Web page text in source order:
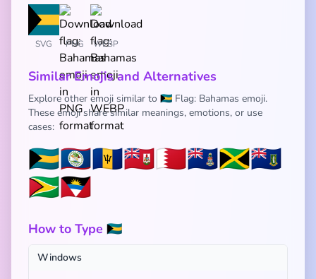
SVG PNG WEBP
Similar Emojis and Alternatives
Explore other emoji similar to 🇧🇸 Flag: Bahamas emoji.
These emoji share similar meanings, emotions, or use
cases:
🇧🇸🇧🇿🇧🇧🇧🇲🇧🇭🇰🇾🇯🇲🇻🇬
🇬🇾🇦🇬
How to Type 🇧🇸
Windows